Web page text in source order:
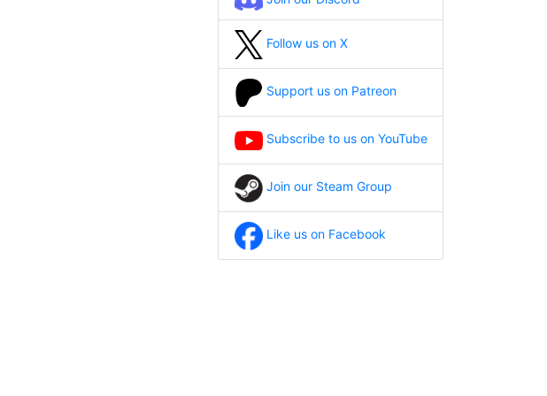
Follow us on X
Support us on Patreon
Subscribe to us on YouTube
Join our Steam Group
Like us on Facebook